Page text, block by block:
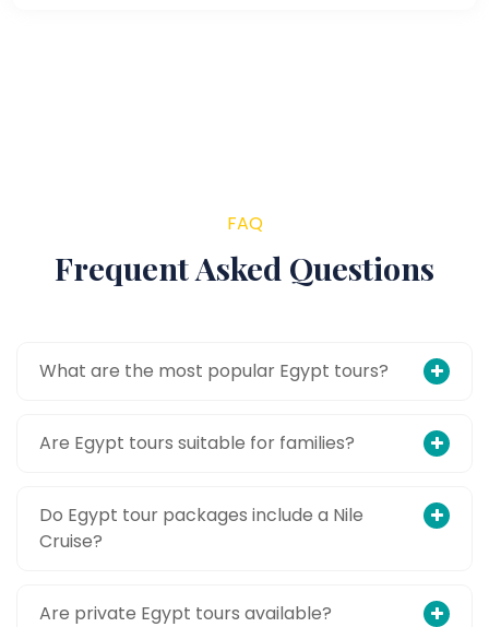
FAQ
Frequent Asked Questions
What are the most popular Egypt tours?
Are Egypt tours suitable for families?
Do Egypt tour packages include a Nile
Cruise?
Are private Egypt tours available?